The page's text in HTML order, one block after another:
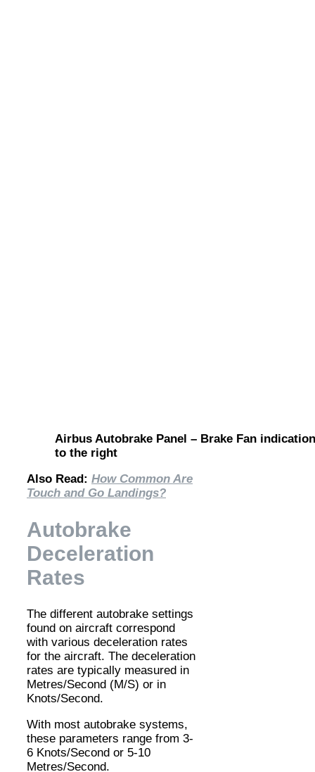
Airbus Autobrake Panel – Brake Fan
to the right
Also Read: How Common Are
Touch and Go Landings?
Autobrake
Deceleration
Rates
The different autobrake settings
found on aircraft correspond
with various deceleration rates
for the aircraft. The deceleration
rates are typically measured in
Metres/Second (M/S) or in
Knots/Second.
With most autobrake systems,
these parameters range from 3-
6 Knots/Second or 5-10
Metres/Second.